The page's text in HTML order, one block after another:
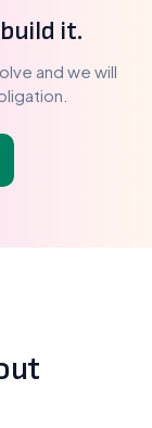
it.
and we will